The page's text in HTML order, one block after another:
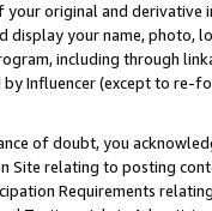
original and
your name, photo,
including through
Influencer (except to re-
of doubt, you
Site relating to posting
Requirements